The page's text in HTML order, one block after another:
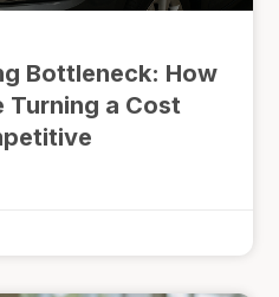
Bottleneck: How
Turning a Cost